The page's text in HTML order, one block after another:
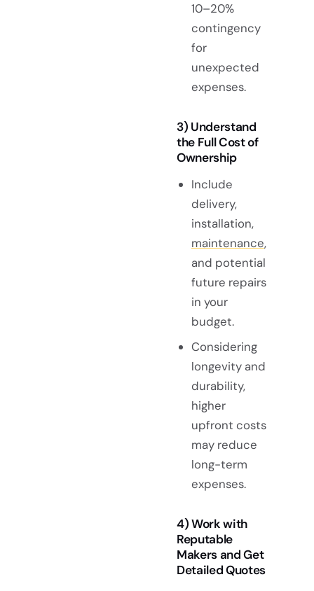
10–20%
contingency
for
unexpected
expenses.
3) Understand
the Full Cost of
Ownership
Include
delivery,
installation,
maintenance,
and potential
future repairs
in your
budget.
Considering
longevity and
durability,
higher
upfront costs
may reduce
long-term
expenses.
4) Work with
Reputable
Makers and Get
Detailed Quotes